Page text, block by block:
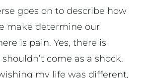
goes on to describe how
make determine our
is pain. Yes, there is
come as a shock.
my life was different,